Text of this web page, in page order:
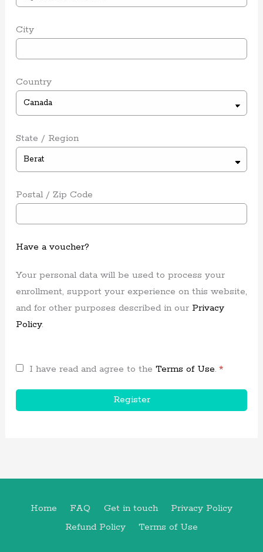
City
Country
State / Region
Postal / Zip Code
Have a voucher?
Your personal data will be used to process your
enrollment, support your experience on this website,
and for other purposes described in our Privacy
Policy.
I have read and agree to the Terms of Use. *
Register
Home FAQ Get in touch
Privacy Policy
Refund Policy
Terms of Use